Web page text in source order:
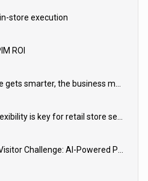
store execution
ROI
When the frontline gets smarter, the business moves faster
Why integration flexibility is key for retail store security cameras
The Anonymous Visitor Challenge: AI-Powered Personalization for the 90%